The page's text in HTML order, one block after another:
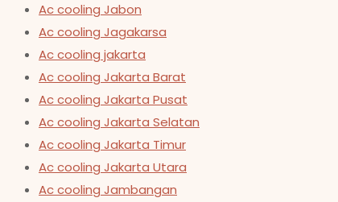
Ac cooling Jabon
Ac cooling Jagakarsa
Ac cooling jakarta
Ac cooling Jakarta Barat
Ac cooling Jakarta Pusat
Ac cooling Jakarta Selatan
Ac cooling Jakarta Timur
Ac cooling Jakarta Utara
Ac cooling Jambangan